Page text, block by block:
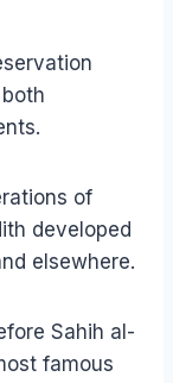
of
developed
elsewhere.
Sahih al-
famous